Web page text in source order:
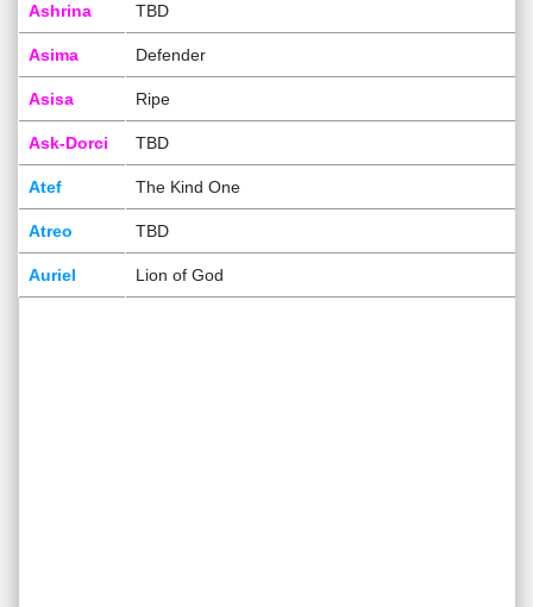
Ashrina TBD
Asima Defender
Asisa Ripe
Ask-Dorci TBD
Atef The Kind One
Atreo TBD
Auriel Lion of God